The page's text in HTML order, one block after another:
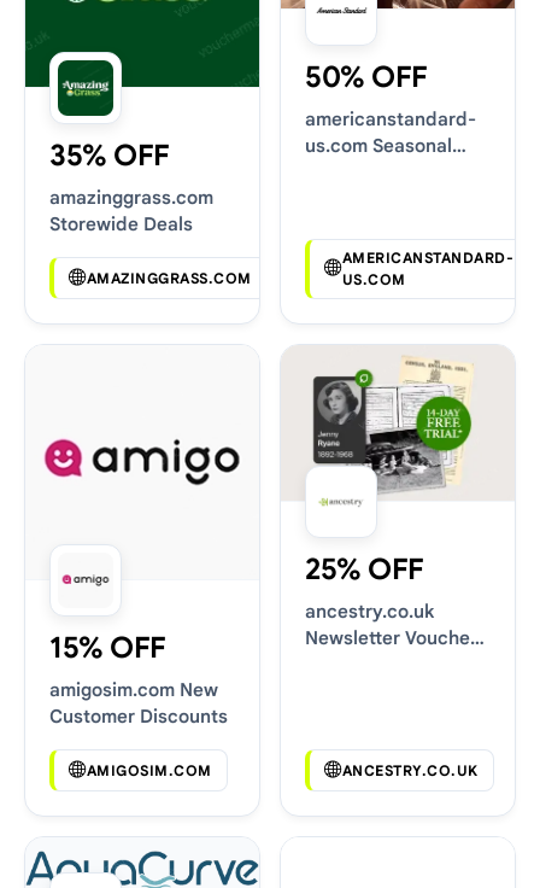
35% OFF
amazinggrass.com
Storewide Deals
AMAZINGGRASS.COM
50% OFF
americanstandard-
us.com Seasonal
AMERICANSTANDARD-
US.COM
15% OFF
amigosim.com New
Customer Discounts
AMIGOSIM.COM
25% OFF
ancestry.co.uk
Newsletter Voucher
ANCESTRY.CO.UK